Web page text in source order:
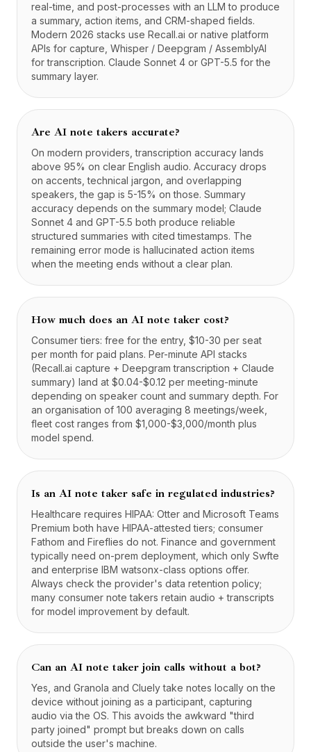
real-time, and post-processes with an LLM to produce
a summary, action items, and CRM-shaped fields.
Modern 2026 stacks use Recall.ai or native platform
APIs for capture, Whisper / Deepgram / AssemblyAI
for transcription. Claude Sonnet 4 or GPT-5.5 for the
summary layer.
Are AI note takers accurate?
On modern providers, transcription accuracy lands
above 95% on clear English audio. Accuracy drops
on accents, technical jargon, and overlapping
speakers, the gap is 5-15% on those. Summary
accuracy depends on the summary model; Claude
Sonnet 4 and GPT-5.5 both produce reliable
structured summaries with cited timestamps. The
remaining error mode is hallucinated action items
when the meeting ends without a clear plan.
How much does an AI note taker cost?
Consumer tiers: free for the entry, $10-30 per seat
per month for paid plans. Per-minute API stacks
(Recall.ai capture + Deepgram transcription + Claude
summary) land at $0.04-$0.12 per meeting-minute
depending on speaker count and summary depth. For
an organisation of 100 averaging 8 meetings/week,
fleet cost ranges from $1,000-$3,000/month plus
model spend.
Is an AI note taker safe in regulated industries?
Healthcare requires HIPAA: Otter and Microsoft Teams
Premium both have HIPAA-attested tiers; consumer
Fathom and Fireflies do not. Finance and government
typically need on-prem deployment, which only Swfte
and enterprise IBM watsonx-class options offer.
Always check the provider's data retention policy;
many consumer note takers retain audio + transcripts
for model improvement by default.
Can an AI note taker join calls without a bot?
Yes, and Granola and Cluely take notes locally on the
device without joining as a participant, capturing
audio via the OS. This avoids the awkward "third
party joined" prompt but breaks down on calls
outside the user's machine.